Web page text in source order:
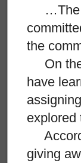
…The
the
On
have
explored
giving